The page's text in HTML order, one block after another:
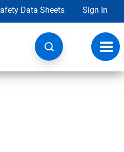
Data Sheets Sign In